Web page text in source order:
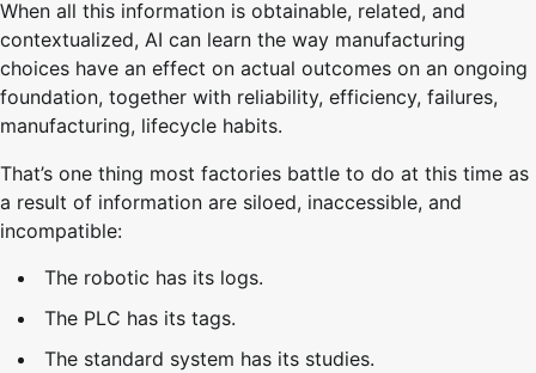
When all this information is obtainable, related, and
contextualized, AI can learn the way manufacturing
choices have an effect on actual outcomes on an ongoing
foundation, together with reliability, efficiency, failures,
manufacturing, lifecycle habits.
That’s one thing most factories battle to do at this time as
a result of information are siloed, inaccessible, and
incompatible:
The robotic has its logs.
The PLC has its tags.
The standard system has its studies.